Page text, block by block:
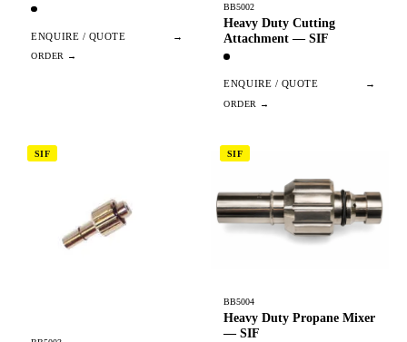
ENQUIRE / QUOTE →
BB5002
Heavy Duty Cutting
Attachment — SIF
ENQUIRE / QUOTE →
SIF SIF
BB5004
Heavy Duty Propane Mixer
— SIF